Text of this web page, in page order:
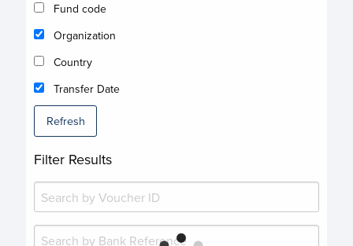
Fund code
Organization
Country
Transfer Date
Refresh
Filter Results